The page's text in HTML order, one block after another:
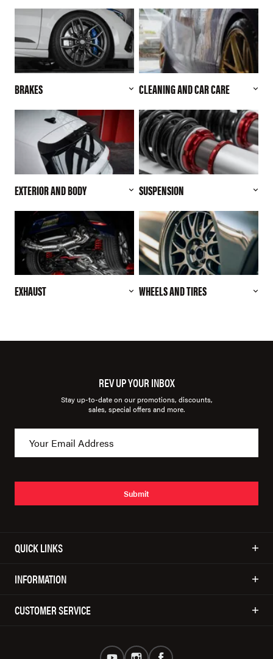
BRAKES CLEANING AND CAR CARE
EXTERIOR AND BODY SUSPENSION
EXHAUST WHEELS AND TIRES
REV UP YOUR INBOX
Stay up-to-date on our promotions, discounts,
sales, special offers and more.
Submit
QUICK LINKS
INFORMATION
CUSTOMER SERVICE